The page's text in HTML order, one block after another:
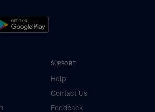
SUPPORT
Help
Contact Us
Feedback